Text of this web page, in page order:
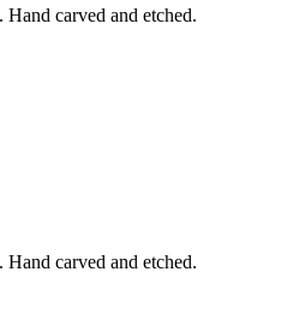
Hand carved and etched.
Hand carved and etched.